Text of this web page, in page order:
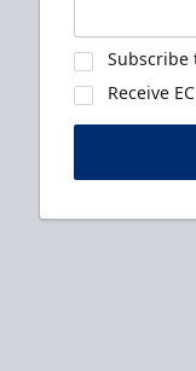
Subscribe
Receive